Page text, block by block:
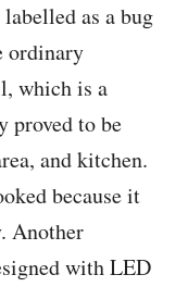
as a bug
ordinary
which is a
proved to be
and kitchen.
because it
Another
with LED